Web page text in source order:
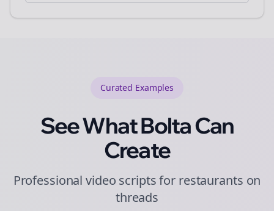
Curated Examples
See What Bolta Can
Create
Professional video scripts for restaurants on
threads